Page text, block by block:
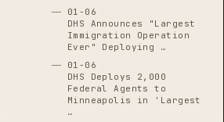
01-06
DHS Announces "Largest
Immigration Operation
Ever" Deploying …
01-06
DHS Deploys 2,000
Federal Agents to
Minneapolis in 'Largest
…